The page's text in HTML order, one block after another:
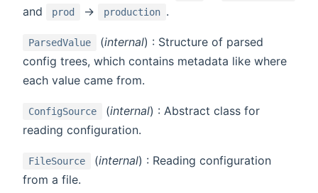
and prod -> production .
ParsedValue (internal) : Structure of parsed
config trees, which contains metadata like where
each value came from.
ConfigSource (internal) : Abstract class for
reading configuration.
FileSource (internal) : Reading configuration
from a file.